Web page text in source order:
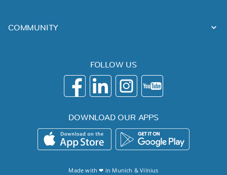
COMMUNITY
FOLLOW US
DOWNLOAD OUR APPS
Made with ❤ in Munich &Vilnius